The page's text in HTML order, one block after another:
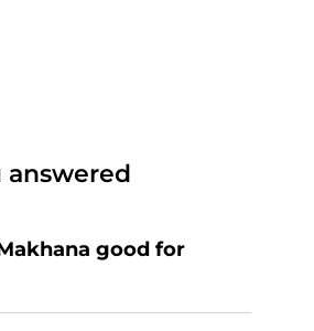
answered
good for